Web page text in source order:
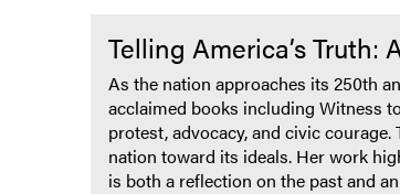
Telling America’s Truth:
As the nation approaches its 250th
acclaimed books including Witness
protest, advocacy, and civic
nation toward its ideals. Her work
is both a reflection on the past and